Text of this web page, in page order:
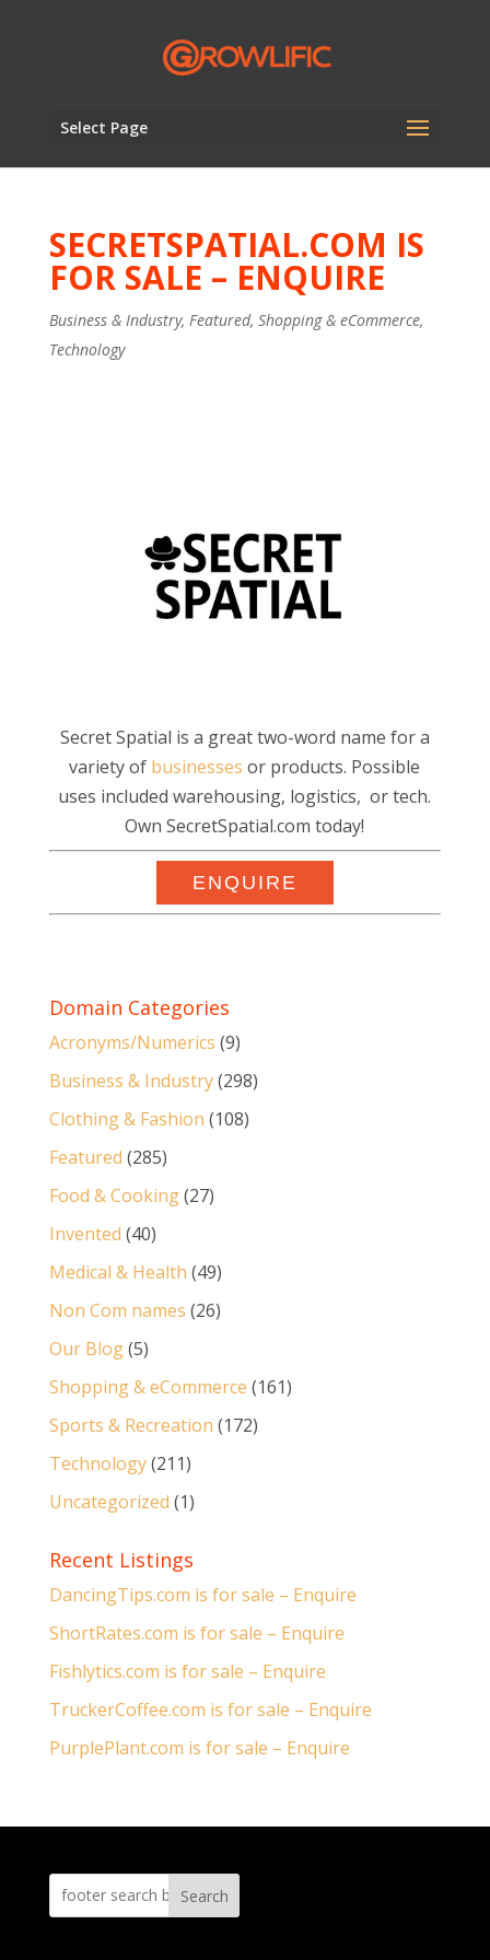
Select Page
SECRETSPATIAL.COM IS
FOR SALE – ENQUIRE
Business & Industry, Featured, Shopping & eCommerce,
Technology
Secret Spatial is a great two-word name for a
variety of businesses or products. Possible
uses included warehousing, logistics, or tech.
Own SecretSpatial.com today!
ENQUIRE
Domain Categories
Acronyms/Numerics (9)
Business & Industry(298)
Clothing & Fashion (108)
Featured (285)
Food & Cooking(27)
Invented (40)
Medical & Health (49)
Non Com names (26)
Our Blog(5)
Shopping & eCommerce (161)
Sports & Recreation (172)
Technology(211)
Uncategorized (1)
Recent Listings
DancingTips.com is for sale – Enquire
ShortRates.com is for sale – Enquire
Fishlytics.com is for sale – Enquire
TruckerCoffee.com is for sale – Enquire
PurplePlant.com is for sale – Enquire
Search